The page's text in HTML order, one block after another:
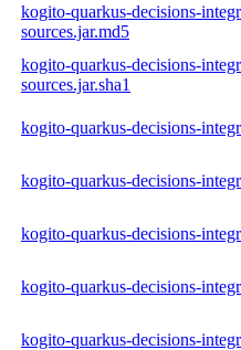
kogito-quarkus-decisions-
sources.jar.md5
kogito-quarkus-decisions-
sources.jar.sha1
kogito-quarkus-decisions-
kogito-quarkus-decisions-
kogito-quarkus-decisions-
kogito-quarkus-decisions-
kogito-quarkus-decisions-